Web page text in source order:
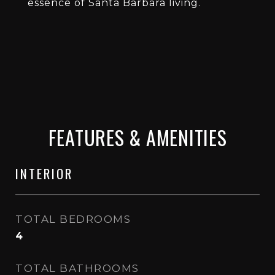
essence of Santa Barbara living.
FEATURES & AMENITIES
INTERIOR
TOTAL BEDROOMS
4
TOTAL BATHROOMS